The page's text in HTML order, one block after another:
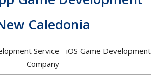
Caledonia
Service - iOS Game Development
Company